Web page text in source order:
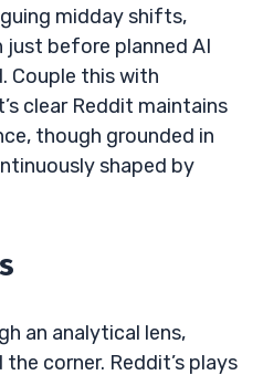
midday shifts,
before planned AI
Couple this with
clear Reddit maintains
though grounded in
shaped by
an analytical lens,
corner. Reddit’s plays